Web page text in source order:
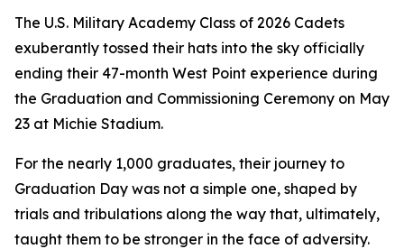
The U.S. Military Academy Class of 2026 Cadets
exuberantly tossed their hats into the sky officially
ending their 47-month West Point experience during
the Graduation and Commissioning Ceremony on May
23 at Michie Stadium.
For the nearly 1,000 graduates, their journey to
Graduation Day was not a simple one, shaped by
trials and tribulations along the way that, ultimately,
taught them to be stronger in the face of adversity.